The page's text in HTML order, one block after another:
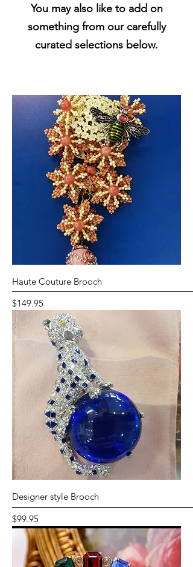
You may also like to add on
something from our carefully
curated selections below.
Haute Couture Brooch
Price
$149.95
Designer style Brooch
Price
$99.95